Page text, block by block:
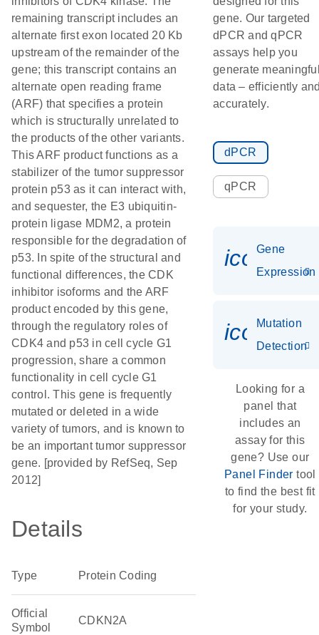
remaining transcript includes an
alternate first exon located 20 Kb
upstream of the remainder of the
gene; this transcript contains an
alternate open reading frame
(ARF) that specifies a protein
which is structurally unrelated to
the products of the other variants.
This ARF product functions as a
stabilizer of the tumor suppressor
protein p53 as it can interact with,
and sequester, the E3 ubiquitin-
protein ligase MDM2, a protein
responsible for the degradation of
p53. In spite of the structural and
functional differences, the CDK
inhibitor isoforms and the ARF
product encoded by this gene,
through the regulatory roles of
CDK4 and p53 in cell cycle G1
progression, share a common
functionality in cell cycle G1
control. This gene is frequently
mutated or deleted in a wide
variety of tumors, and is known to
be an important tumor suppressor
gene. [provided by RefSeq, Sep
2012]
Details
Type Protein Coding
Official
Symbol
CDKN2A
gene. Our targeted
dPCR and qPCR
assays help you
generate
data – efficiently
accurately.
dPCR
qPCR
Gene
Expression
Mutation
Detection
Looking for a
panel that
includes an
assay for this
gene? Use our
Panel Finder tool
to find the best fit
for your study.